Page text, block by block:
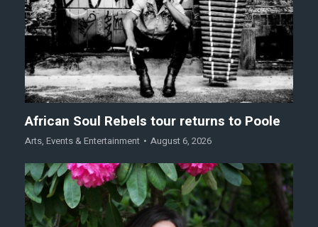
African Soul Rebels tour returns to Poole
Arts, Events & Entertainment August 6, 2026